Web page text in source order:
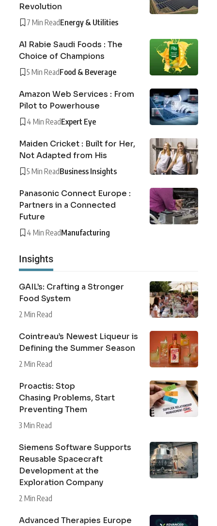
Revolution
7 Min ReadEnergy & Utilities
Al Rabie Saudi Foods : The
Choice of Champions
5 Min ReadFood & Beverage
Amazon Web Services : From
Pilot to Powerhouse
4 Min ReadExpert Eye
Maiden Cricket : Built for Her,
Not Adapted from His
5 Min ReadBusiness Insights
Panasonic Connect Europe :
Partners in a Connected
Future
4 Min ReadManufacturing
Insights
GAIL’s: Crafting a Stronger
Food System
2 Min Read
Cointreau’s Newest Liqueur is
Defining the Summer Season
2 Min Read
Proactis: Stop
Chasing Problems, Start
Preventing Them
3 Min Read
Siemens Software Supports
Reusable Spacecraft
Development at the
Exploration Company
2 Min Read
Advanced Therapies Europe